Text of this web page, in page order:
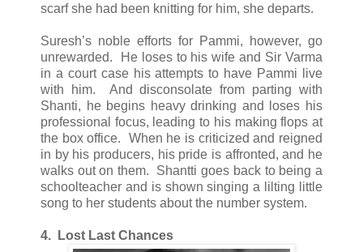
scarf she had been knitting for him, she departs.
Suresh’s noble efforts for Pammi, however, go
unrewarded. He loses to his wife and Sir Varma
in a court case his attempts to have Pammi live
with him. And disconsolate from parting with
Shanti, he begins heavy drinking and loses his
professional focus, leading to his making flops at
the box office. When he is criticized and reigned
in by his producers, his pride is affronted, and he
walks out on them. Shantti goes back to being a
schoolteacher and is shown singing a lilting little
song to her students about the number system.
4. Lost Last Chances